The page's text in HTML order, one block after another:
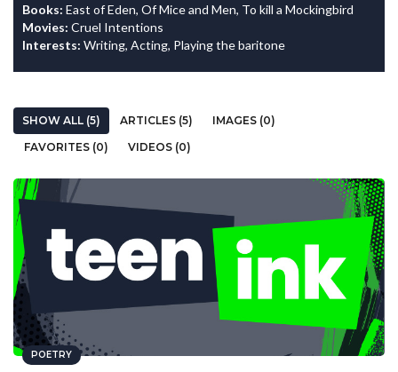
Books: East of Eden, Of Mice and Men, To kill a Mockingbird
Movies: Cruel Intentions
Interests: Writing, Acting, Playing the baritone
SHOW ALL (5) ARTICLES (5)
IMAGES (0)
FAVORITES (0)
VIDEOS (0)
POETRY